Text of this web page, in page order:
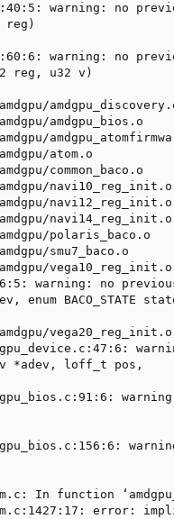
warning: no
reg)
warning: no
reg, u32 v)
amdgpu_bios.o
atom.o
common_baco.o
navi10_reg_init.o
navi12_reg_init.o
navi14_reg_init.o
polaris_baco.o
smu7_baco.o
vega10_reg_init.o
warning: no
enum BACO_STATE
vega20_reg_init.o
*adev, loff_t pos,
In function
error: